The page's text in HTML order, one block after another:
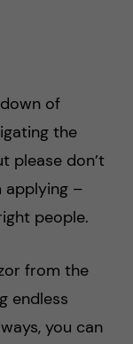
of
the
please don’t
applying –
people.
from the
endless
you can